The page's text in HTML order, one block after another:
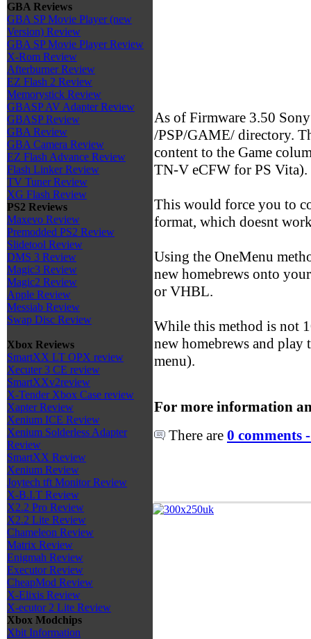
GBA Reviews
GBA SP Movie Player (new
Version) Review
GBA SP Movie Player Review
X-Rom Review
Afterburner Review
EZ Flash 2 Review
Memorystick Review
GBASP AV Adapter Review
GBASP Review
GBA Review
GBA Camera Review
EZ Flash Advance Review
Flash Linker Review
TV Tuner Review
XG Flash Review
PS2 Reviews
Maxevo Review
Premodded PS2 Review
Slidetool Review
DMS 3 Review
Magic3 Review
Magic2 Review
Apple Review
Messiab Review
Swap Disc Review
Xbox Reviews
SmartXX LT OPX review
Xecuter 3 CE review
SmartXXv2review
X-Tender Xbox Case review
Xapter Review
Xenium ICE Review
Xenium Solderless Adapter
Review
SmartXX Review
Xenium Review
Joytech tft Monitor Review
X-B.I.T Review
X2.2 Pro Review
X2.2 Lite Review
Chameleon Review
Matrix Review
Enigmah Review
Executor Review
CheapMod Review
X-Elixis Review
X-ecutor 2 Lite Review
Xbox Modchips
Xbit Information
As of Firmware 3.50
/PSP/GAME/ directory.
content to the Game
TN-V eCFW for PS Vita).
This would force you to
format, which doesnt
Using the OneMenu
new homebrews onto
or VHBL.
While this method is not
new homebrews and
menu).
For more information
There are 0 comments